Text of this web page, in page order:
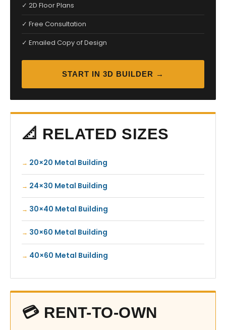
✓ 2D Floor Plans
✓ Free Consultation
✓ Emailed Copy of Design
START IN 3D BUILDER →
📐 RELATED SIZES
20×20 Metal Building
24×30 Metal Building
30×40 Metal Building
30×60 Metal Building
40×60 Metal Building
💳 RENT-TO-OWN